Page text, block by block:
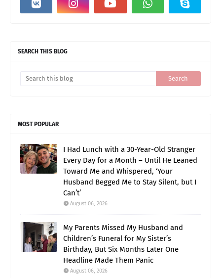
SEARCH THIS BLOG
MOST POPULAR
I Had Lunch with a 30-Year-Old Stranger
Every Day for a Month – Until He Leaned
Toward Me and Whispered, ‘Your
Husband Begged Me to Stay Silent, but I
Can’t’
August 06, 2026
My Parents Missed My Husband and
Children’s Funeral for My Sister’s
Birthday, But Six Months Later One
Headline Made Them Panic
August 06, 2026